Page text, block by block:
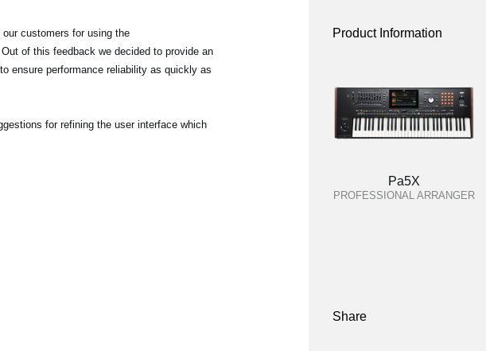
customers for using the
of this feedback we decided to provide an
ensure performance reliability as quickly as
for refining the user interface which
Product Information
Pa5X
PROFESSIONAL ARRANGER
Share